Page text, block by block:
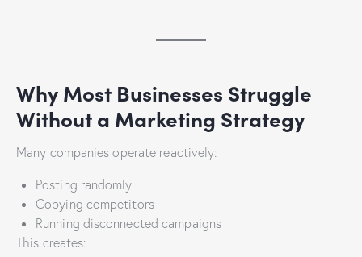
Why Most Businesses Struggle
Without a Marketing Strategy
Many companies operate reactively:
Posting randomly
Copying competitors
Running disconnected campaigns
This creates: